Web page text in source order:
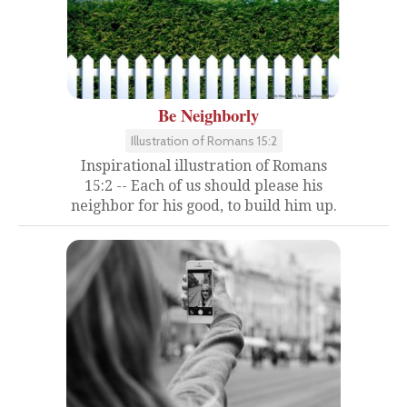
Be Neighborly
Illustration of Romans 15:2
Inspirational illustration of Romans
15:2 -- Each of us should please his
neighbor for his good, to build him up.